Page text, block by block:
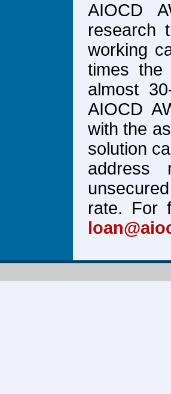
AIOCD
research
working
times
almost
AIOCD
with the
solution
address
rate. For